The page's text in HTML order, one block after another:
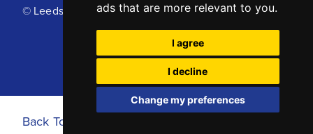
ads that are more relevant to you.
I agree
I decline
Change my preferences
© Leeds United Football Club 2025
Back To Top